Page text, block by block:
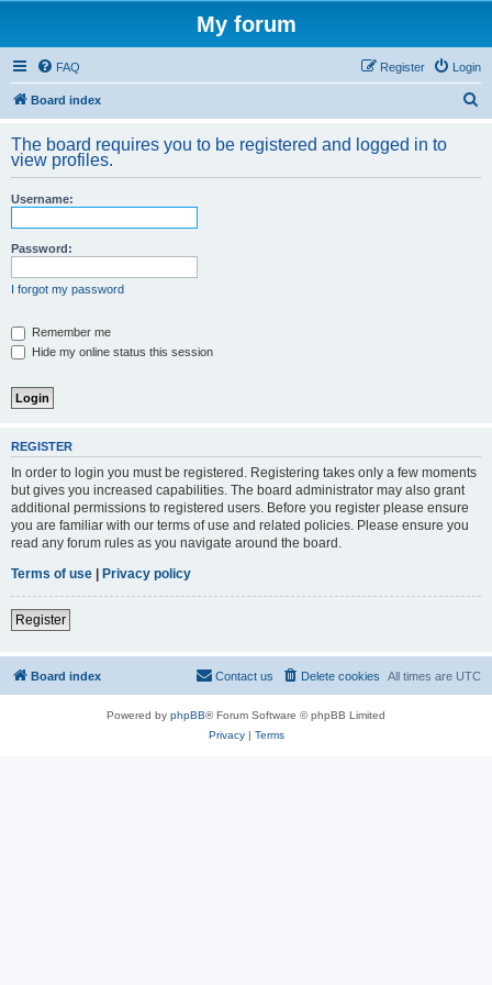
My forum
FAQ Login
Register
Board index
r
The board requires you to be registered and logged in to
view profiles.
Username:
Password:
I forgot my password
Remember me
Hide my online status this session
REGISTER
In order to login you must be registered. Registering takes only a few moments
but gives you increased capabilities. The board administrator may also grant
additional permissions to registered users. Before you register please ensure
you are familiar with our terms of use and related policies. Please ensure you
read any forum rules as you navigate around the board.
Terms of use | Privacy policy
Register
Board index All times are UTC
Delete cookies
Contact us
Powered by phpBB® Forum Software © phpBB Limited
Privacy| Terms